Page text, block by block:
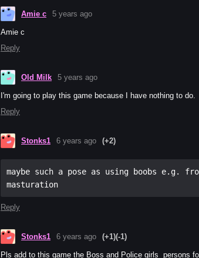
Amie c 5 years ago
Amie c
Reply
Old Milk 5 years ago
I'm going to play this game because I have nothing to do.
Reply
Stonks1 6 years ago (+2)
maybe such a pose as using boobs e.g.
masturation
Reply
Stonks1 6 years ago (+1)(-1)
Pls add to this game the Boss and Police girls persons